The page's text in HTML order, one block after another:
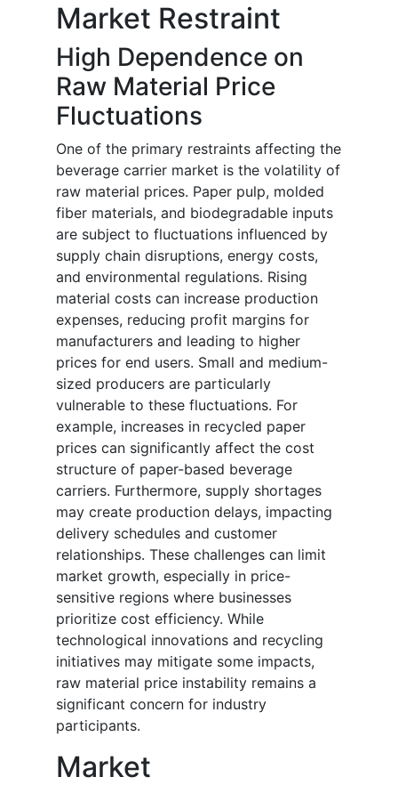
Market Restraint
High Dependence on
Raw Material Price
Fluctuations
One of the primary restraints affecting the
beverage carrier market is the volatility of
raw material prices. Paper pulp, molded
fiber materials, and biodegradable inputs
are subject to fluctuations influenced by
supply chain disruptions, energy costs,
and environmental regulations. Rising
material costs can increase production
expenses, reducing profit margins for
manufacturers and leading to higher
prices for end users. Small and medium-
sized producers are particularly
vulnerable to these fluctuations. For
example, increases in recycled paper
prices can significantly affect the cost
structure of paper-based beverage
carriers. Furthermore, supply shortages
may create production delays, impacting
delivery schedules and customer
relationships. These challenges can limit
market growth, especially in price-
sensitive regions where businesses
prioritize cost efficiency. While
technological innovations and recycling
initiatives may mitigate some impacts,
raw material price instability remains a
significant concern for industry
participants.
Market